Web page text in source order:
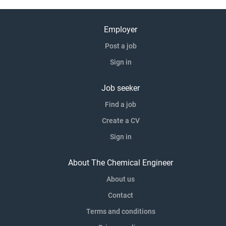
Employer
Post a job
Sign in
Job seeker
Find a job
Create a CV
Sign in
About The Chemical Engineer
About us
Contact
Terms and conditions